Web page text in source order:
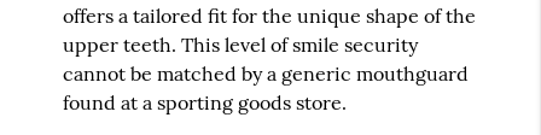
offers a tailored fit for the unique shape of the
upper teeth. This level of smile security
cannot be matched by a generic mouthguard
found at a sporting goods store.